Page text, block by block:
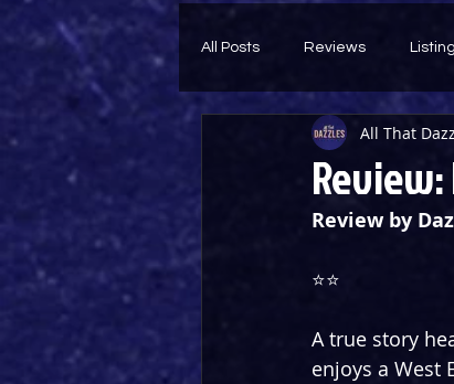
All Posts Reviews
Theatre ThrowbackAll That
Review by
⭐️⭐️
A true story
enjoys a West